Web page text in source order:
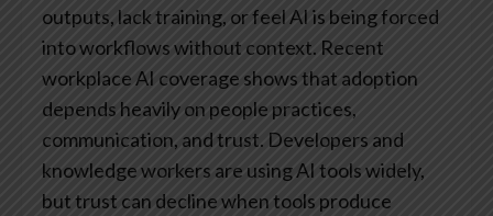
outputs, lack training, or feel AI is being forced
into workflows without context. Recent
workplace AI coverage shows that adoption
depends heavily on people practices,
communication, and trust. Developers and
knowledge workers are using AI tools widely,
but trust can decline when tools produce